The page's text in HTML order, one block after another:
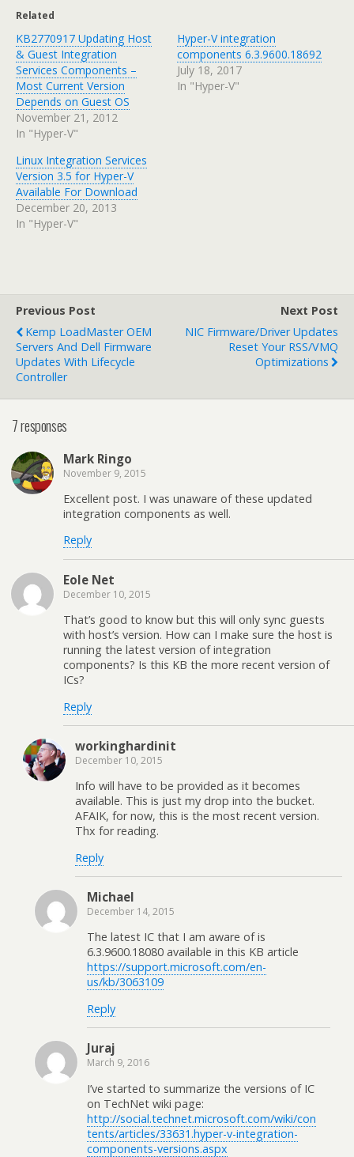
Related
KB2770917 Updating Host
& Guest Integration
Services Components –
Most Current Version
Depends on Guest OS
November 21, 2012
In "Hyper-V"
Hyper-V integration
components 6.3.9600.18692
July 18, 2017
In "Hyper-V"
Linux Integration Services
Version 3.5 for Hyper-V
Available For Download
December 20, 2013
In "Hyper-V"
Previous Post
Kemp LoadMaster OEM
Servers And Dell Firmware
Updates With Lifecycle
Controller
Next Post
NIC Firmware/Driver Updates
Reset Your RSS/VMQ
Optimizations
7 responses
Mark Ringo
November 9, 2015
Excellent post. I was unaware of these updated
integration components as well.
Reply
Eole Net
December 10, 2015
That’s good to know but this will only sync guests
with host’s version. How can I make sure the host is
running the latest version of integration
components? Is this KB the more recent version of
ICs?
Reply
workinghardinit
December 10, 2015
Info will have to be provided as it becomes
available. This is just my drop into the bucket.
AFAIK, for now, this is the most recent version.
Thx for reading.
Reply
Michael
December 14, 2015
The latest IC that I am aware of is
6.3.9600.18080 available in this KB article
https://support.microsoft.com/en-
us/kb/3063109
Reply
Juraj
March 9, 2016
I’ve started to summarize the versions of IC
on TechNet wiki page:
http://social.technet.microsoft.com/wiki/con
tents/articles/33631.hyper-v-integration-
components-versions.aspx